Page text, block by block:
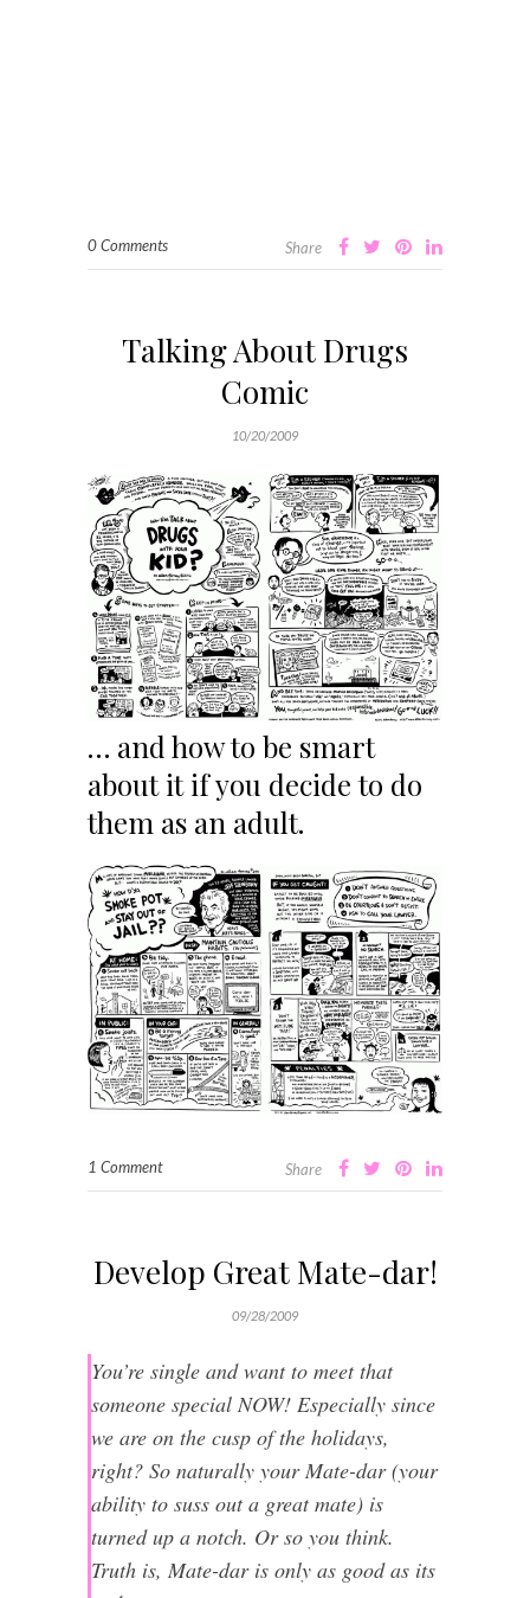
0 Comments Share
Talking About Drugs
Comic
10/20/2009
… and how to be smart
about it if you decide to do
them as an adult.
1 Comment Share
Develop Great Mate-dar!
09/28/2009
You’re single and want to meet that
someone special NOW! Especially since
we are on the cusp of the holidays,
right? So naturally your Mate-dar (your
ability to suss out a great mate) is
turned up a notch. Or so you think.
Truth is, Mate-dar is only as good as its